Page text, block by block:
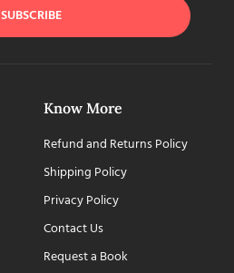
SUBSCRIBE
Know More
Refund and Returns Policy
Shipping Policy
Privacy Policy
Contact Us
Request a Book